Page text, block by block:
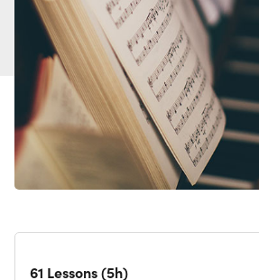
61 Lessons (5h)